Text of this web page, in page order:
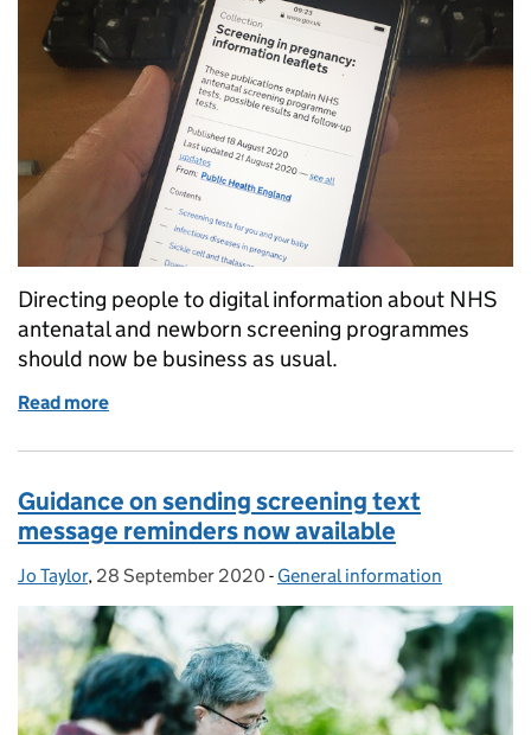
Directing people to digital information about NHS
antenatal and newborn screening programmes
should now be business as usual.
Read more
Guidance on sending screening text
message reminders now available
Posted by:
Jo Taylor, Posted on:
28 September 2020 - Categories:
General information